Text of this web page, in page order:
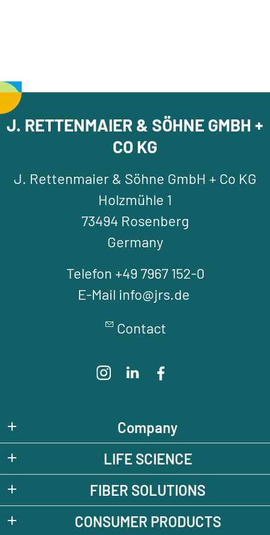
J. RETTENMAIER & SÖHNE GMBH +
CO KG
J. Rettenmaier & Söhne GmbH + Co KG
Holzmühle 1
73494 Rosenberg
Germany
Telefon +49 7967 152-0
E-Mail info@jrs.de
Contact
Company
LIFE SCIENCE
FIBER SOLUTIONS
CONSUMER PRODUCTS